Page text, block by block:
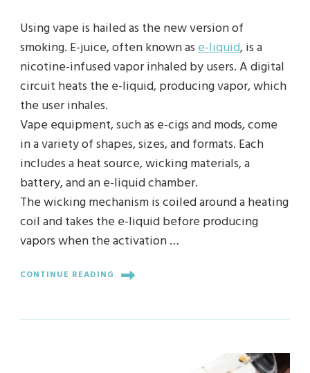
Using vape is hailed as the new version of
smoking. E-juice, often known ase-liquid, is a
nicotine-infused vapor inhaled by users. A digital
circuit heats the e-liquid, producing vapor, which
the user inhales.
Vape equipment, such as e-cigs and mods, come
in a variety of shapes, sizes, and formats. Each
includes a heat source, wicking materials, a
battery, and an e-liquid chamber.
The wicking mechanism is coiled around a heating
coil and takes the e-liquid before producing
vapors when the activation …
CONTINUE READING